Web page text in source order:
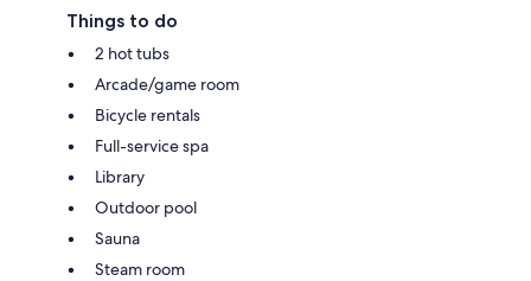
Things to do
2 hot tubs
Arcade/game room
Bicycle rentals
Full-service spa
Library
Outdoor pool
Sauna
Steam room